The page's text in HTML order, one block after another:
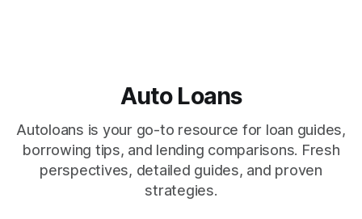
Auto Loans
Autoloans is your go-to resource for loan guides,
borrowing tips, and lending comparisons. Fresh
perspectives, detailed guides, and proven
strategies.